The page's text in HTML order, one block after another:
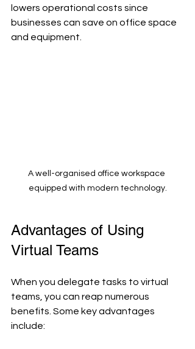
lowers operational costs since
businesses can save on office space
and equipment.
A well-organised office workspace
equipped with modern technology.
Advantages of Using
Virtual Teams
When you delegate tasks to virtual
teams, you can reap numerous
benefits. Some key advantages
include: